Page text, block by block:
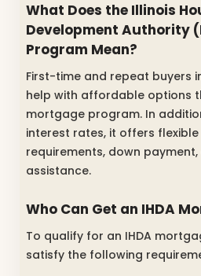
What Does the Illinois
Development Authority
Program Mean?
First-time and repeat buyers
help with affordable options
mortgage program. In
interest rates, it offers
requirements, down
assistance.
Who Can Get an IHDA
To qualify for an IHDA
satisfy the following